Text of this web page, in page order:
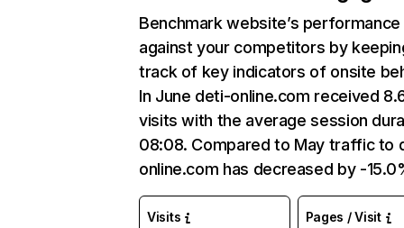
Benchmark website’s performance
against your competitors by
track of key indicators of onsite
In June deti-online.com received
visits with the average session
08:08. Compared to May traffic to
online.com has decreased by -
Visits Pages / Visit